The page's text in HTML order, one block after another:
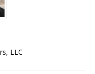
LLC